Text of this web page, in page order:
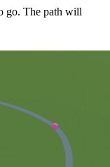
go. The path will